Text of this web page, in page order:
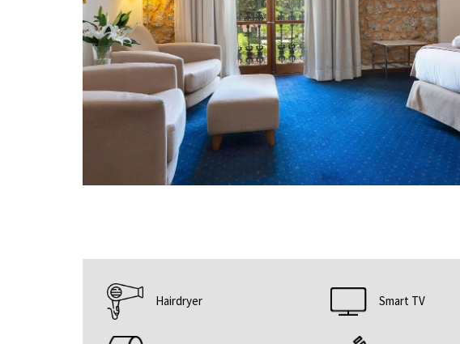
Hairdryer Smart TV